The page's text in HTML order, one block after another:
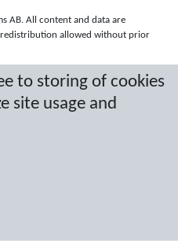
to storing of cookies
site usage and
AB. All content and data are
allowed without prior